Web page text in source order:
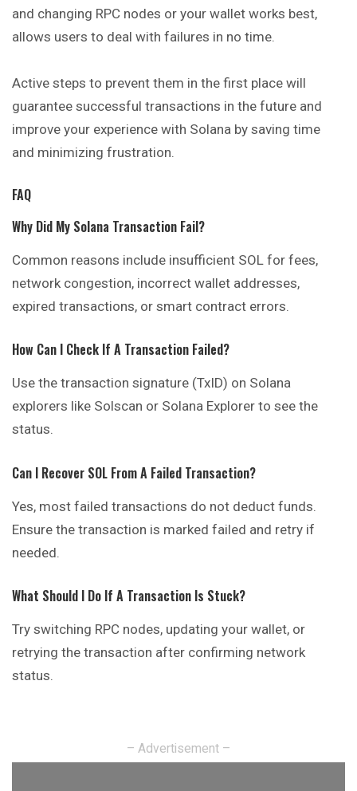
and changing RPC nodes or your wallet works best,
allows users to deal with failures in no time.
Active steps to prevent them in the first place will
guarantee successful transactions in the future and
improve your experience with Solana by saving time
and minimizing frustration.
FAQ
Why Did My Solana Transaction Fail?
Common reasons include insufficient SOL for fees,
network congestion, incorrect wallet addresses,
expired transactions, or smart contract errors.
How Can I Check If A Transaction Failed?
Use the transaction signature (TxID) on Solana
explorers like Solscan or Solana Explorer to see the
status.
Can I Recover SOL From A Failed Transaction?
Yes, most failed transactions do not deduct funds.
Ensure the transaction is marked failed and retry if
needed.
What Should I Do If A Transaction Is Stuck?
Try switching RPC nodes, updating your wallet, or
retrying the transaction after confirming network
status.
– Advertisement –